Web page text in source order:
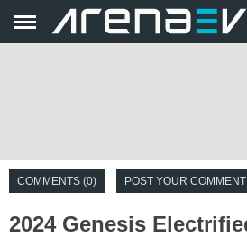
COMMENTS (0) POST YOUR COMMENT
2024 Genesis